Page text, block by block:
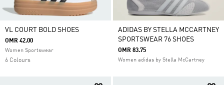
VL COURT BOLD SHOES
OMR 42.00
Women Sportswear
6 Colours
ADIDAS BY STELLA MCCARTNEY
SPORTSWEAR 76 SHOES
OMR 83.75
Women adidas by Stella McCartney